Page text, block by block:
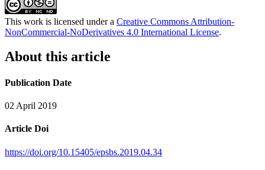
This work is licensed under a Creative Commons Attribution-
NonCommercial-NoDerivatives 4.0 International License.
About this article
Publication Date
02 April 2019
Article Doi
https://doi.org/10.15405/epsbs.2019.04.34